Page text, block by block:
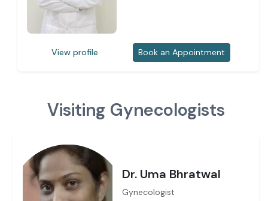
View profile Book an Appointment
Visiting Gynecologists
Dr. Uma Bhratwal
Gynecologist